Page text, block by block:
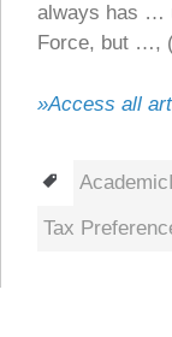
always has …
Force, but …,
»Access all
Tags
Tax